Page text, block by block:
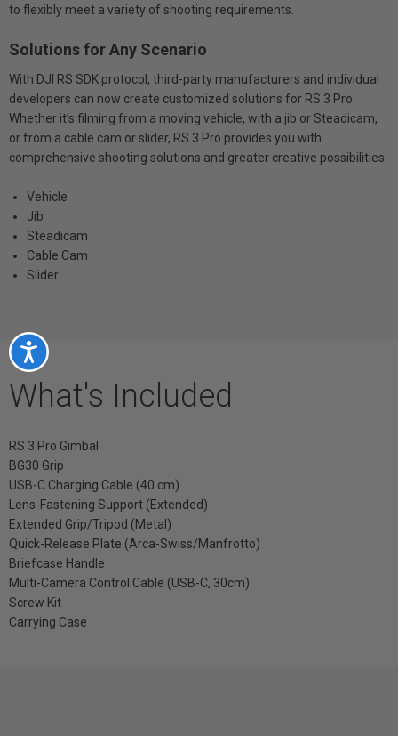
Accessibility
to flexibly meet a variety of shooting requirements.
Solutions for Any Scenario
With DJI RS SDK protocol, third-party manufacturers and individual
developers can now create customized solutions for RS 3 Pro.
Whether it’s filming from a moving vehicle, with a jib or Steadicam,
or from a cable cam or slider, RS 3 Pro provides you with
comprehensive shooting solutions and greater creative possibilities.
Vehicle
Jib
Steadicam
Cable Cam
Slider
What's Included
RS 3 Pro Gimbal
BG30 Grip
USB-C Charging Cable (40 cm)
Lens-Fastening Support (Extended)
Extended Grip/Tripod (Metal)
Quick-Release Plate (Arca-Swiss/Manfrotto)
Briefcase Handle
Multi-Camera Control Cable (USB-C, 30cm)
Screw Kit
Carrying Case